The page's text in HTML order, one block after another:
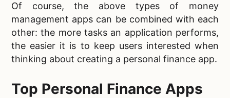
Of course, the above types of money
management apps can be combined with each
other: the more tasks an application performs,
the easier it is to keep users interested when
thinking about creating a personal finance app.
Top Personal Finance Apps